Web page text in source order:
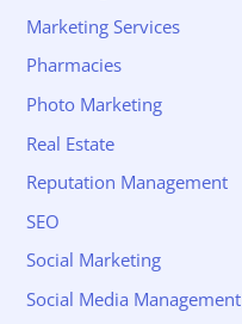
Marketing Services
Pharmacies
Photo Marketing
Real Estate
Reputation Management
SEO
Social Marketing
Social Media Management